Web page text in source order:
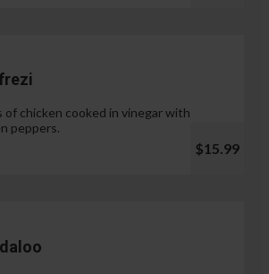
of chicken cooked in vinegar with
peppers.
$15.99